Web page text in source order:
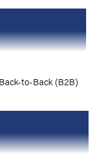
to-Back (B2B)